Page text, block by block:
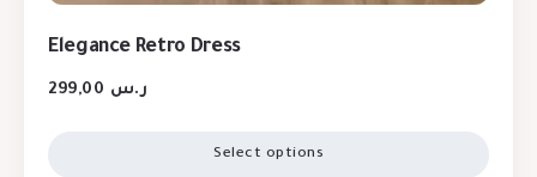
Elegance Retro Dress
ر.س
Select options